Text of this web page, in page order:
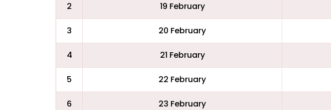
2 19 February
3 20 February
4 21 February
5 22 February
6 23 February